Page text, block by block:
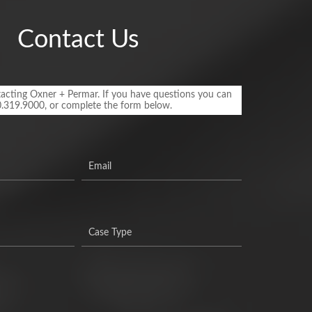
Contact Us
Oxner + Permar. If you have questions you can
or complete the form below.